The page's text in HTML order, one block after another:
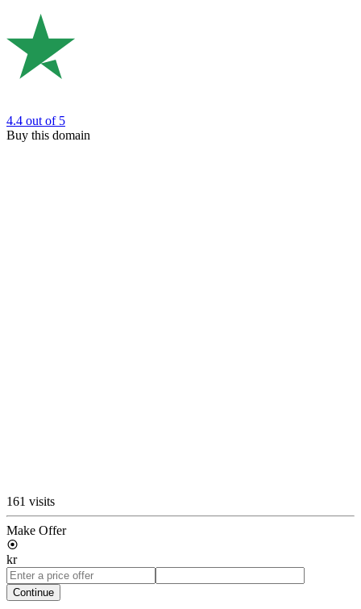
4.4 out of 5
Buy this domain
161 visits
Make Offer
kr
Continue